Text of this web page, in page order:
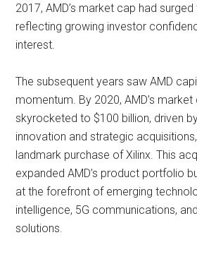
2017, AMD’s market cap had
reflecting growing investor
interest.
The subsequent years saw AMD
momentum. By 2020, AMD’s market
skyrocketed to $100 billion, driven
innovation and strategic
landmark purchase of Xilinx. This
expanded AMD’s product portfolio
at the forefront of emerging
intelligence, 5G communications,
solutions.